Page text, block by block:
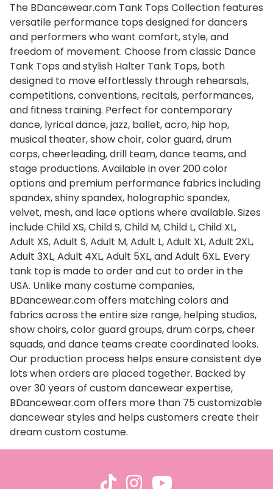
The BDancewear.com Tank Tops Collection features
versatile performance tops designed for dancers
and performers who want comfort, style, and
freedom of movement. Choose from classic Dance
Tank Tops and stylish Halter Tank Tops, both
designed to move effortlessly through rehearsals,
competitions, conventions, recitals, performances,
and fitness training. Perfect for contemporary
dance, lyrical dance, jazz, ballet, acro, hip hop,
musical theater, show choir, color guard, drum
corps, cheerleading, drill team, dance teams, and
stage productions. Available in over 200 color
options and premium performance fabrics including
spandex, shiny spandex, holographic spandex,
velvet, mesh, and lace options where available. Sizes
include Child XS, Child S, Child M, Child L, Child XL,
Adult XS, Adult S, Adult M, Adult L, Adult XL, Adult 2XL,
Adult 3XL, Adult 4XL, Adult 5XL, and Adult 6XL. Every
tank top is made to order and cut to order in the
USA. Unlike many costume companies,
BDancewear.com offers matching colors and
fabrics across the entire size range, helping studios,
show choirs, color guard groups, drum corps, cheer
squads, and dance teams create coordinated looks.
Our production process helps ensure consistent dye
lots when orders are placed together. Backed by
over 30 years of custom dancewear expertise,
BDancewear.com offers more than 75 customizable
dancewear styles and helps customers create their
dream custom costume.